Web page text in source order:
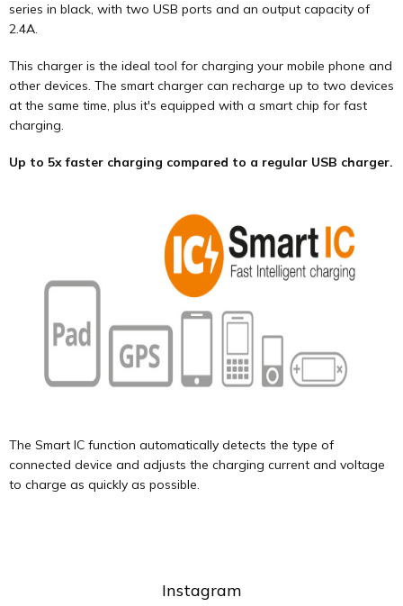
series in black, with two USB ports and an output capacity of
2.4A.
This charger is the ideal tool for charging your mobile phone and
other devices. The smart charger can recharge up to two devices
at the same time, plus it's equipped with a smart chip for fast
charging.
Up to 5x faster charging compared to a regular USB charger.
The Smart IC function automatically detects the type of
connected device and adjusts the charging current and voltage
to charge as quickly as possible.
Instagram